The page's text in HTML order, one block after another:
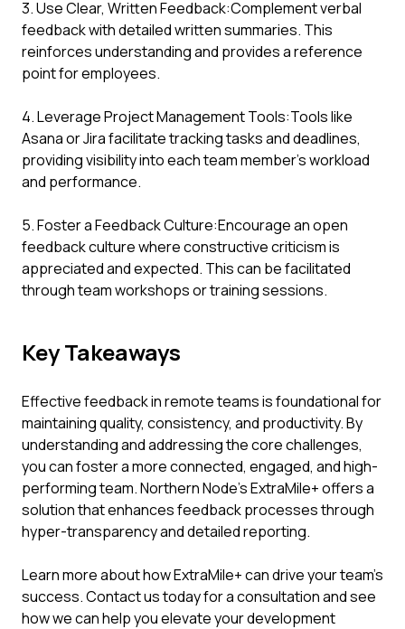
3. Use Clear, Written Feedback:Complement verbal
feedback with detailed written summaries. This
reinforces understanding and provides a reference
point for employees.
4. Leverage Project Management Tools:Tools like
Asana or Jira facilitate tracking tasks and deadlines,
providing visibility into each team member’s workload
and performance.
5. Foster a Feedback Culture:Encourage an open
feedback culture where constructive criticism is
appreciated and expected. This can be facilitated
through team workshops or training sessions.
Key Takeaways
Effective feedback in remote teams is foundational for
maintaining quality, consistency, and productivity. By
understanding and addressing the core challenges,
you can foster a more connected, engaged, and high-
performing team. Northern Node's ExtraMile+ offers a
solution that enhances feedback processes through
hyper-transparency and detailed reporting.
Learn more about how ExtraMile+ can drive your team’s
success. Contact us today for a consultation and see
how we can help you elevate your development